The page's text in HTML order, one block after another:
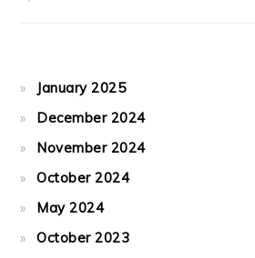
January 2025
December 2024
November 2024
October 2024
May 2024
October 2023